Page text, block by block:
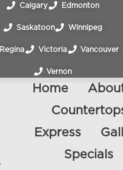
Calgary Edmonton
Saskatoon Winnipeg
Regina Victoria Vancouver
Vernon
Home
Express
Specials